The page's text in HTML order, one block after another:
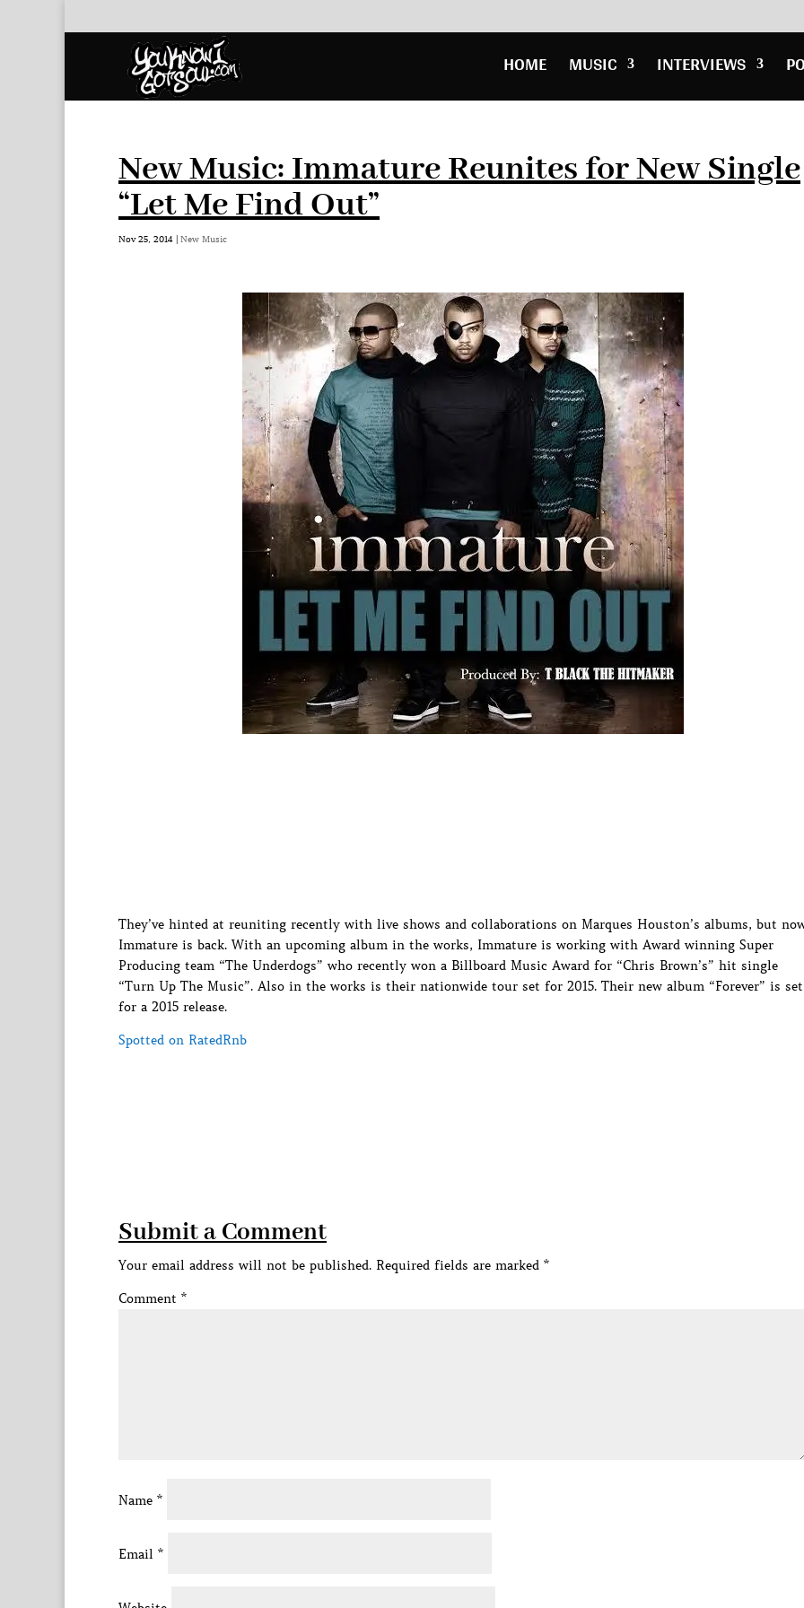
HOME MUSIC INTERVIEWS
New Music: Immature Reunites for New Single
“Let Me Find Out”
Nov 25, 2014 | New Music
They’ve hinted at reuniting recently with live shows and collaborations on Marques Houston’s albums, but
Immature is back. With an upcoming album in the works, Immature is working with Award winning Super
Producing team “The Underdogs” who recently won a Billboard Music Award for “Chris Brown’s” hit single
“Turn Up The Music”. Also in the works is their nationwide tour set for 2015. Their new album “Forever” is set
for a 2015 release.
Spotted on RatedRnb
Submit a Comment
Your email address will not be published. Required fields are marked *
Comment *
Name *
Email *